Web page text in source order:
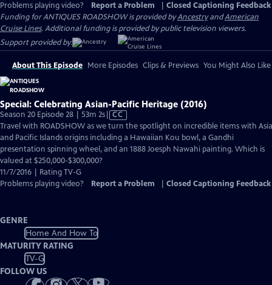
Problems playing video?
Report a Problem
Closed Captioning Feedback
Funding for ANTIQUES ROADSHOW is provided byAncestryandAmerican
Cruise Lines. Additional funding is provided by public television viewers.
Support provided by:
About This Episode More Episodes Clips & Previews You Might Also Like
Special: Celebrating Asian-Pacific Heritage (2016)
Season 20 Episode 28 | 53m 2sVideo
has
Closed
Captions
CC
Travel with ROADSHOW as we turn the spotlight on incredible items with
and Pacific Islands origins including a Hawaiian Kou bowl, a Gandhi
presentation spinning wheel, and an 1888 Joesph Nawahi painting. Which is
valued at $250,000-$300,000?
11/7/2016 | Rating TV-G
Problems playing video?
Report a Problem Closed Captioning Feedback
GENRE
Home And How To
MATURITY RATING
TV-G
FOLLOW US